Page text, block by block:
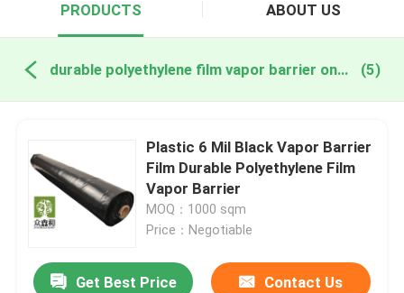
PRODUCTS ABOUT US
durable polyethylene film vapor barrier online manufacture (5)
Plastic 6 Mil Black Vapor Barrier
Film Durable Polyethylene Film
Vapor Barrier
MOQ：1000 sqm
Price：Negotiable
Get Best Price Contact Us